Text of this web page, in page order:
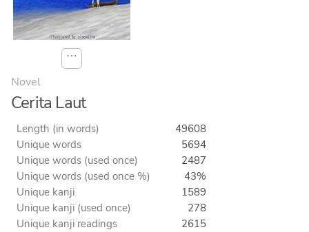
⋯
Novel
Cerita Laut
Length (in words)
49608
Unique words
5694
Unique words (used once)
2487
Unique words (used once %)
43%
Unique kanji
1589
Unique kanji (used once)
278
Unique kanji readings
2615